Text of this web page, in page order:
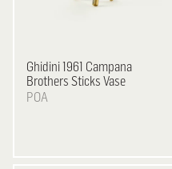
Ghidini 1961 Campana
Brothers Sticks Vase
POA